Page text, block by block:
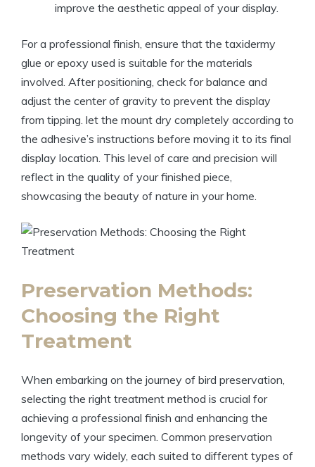
improve the aesthetic appeal of your display.
For a professional finish, ensure that the taxidermy
glue or epoxy used is suitable for the materials
involved. After positioning, check for balance and
adjust the center of gravity to prevent the display
from tipping. let the mount dry completely according to
the adhesive’s instructions before moving it to its final
display location. This level of care and precision will
reflect in the quality of your finished piece,
showcasing the beauty of nature in your home.
Preservation Methods:
Choosing the Right
Treatment
When embarking on the journey of bird preservation,
selecting the right treatment method is crucial for
achieving a professional finish and enhancing the
longevity of your specimen. Common preservation
methods vary widely, each suited to different types of